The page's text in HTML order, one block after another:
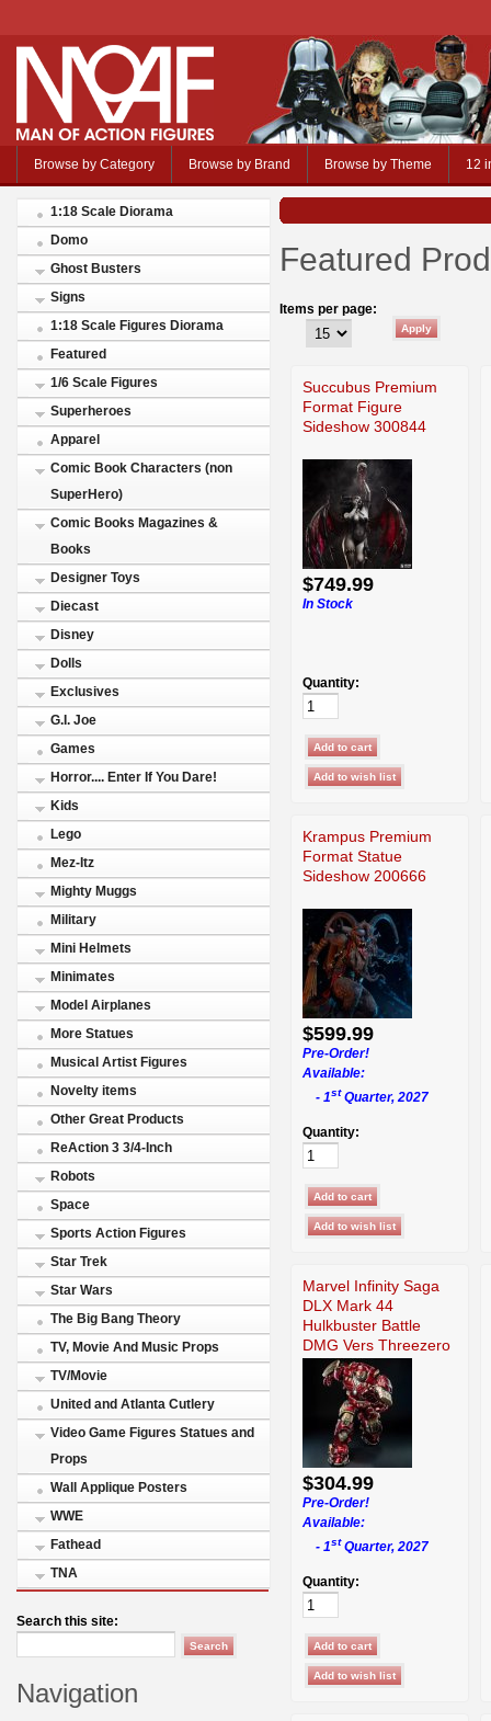
Browse by Category Browse by Brand Browse by Theme 12
1:18 Scale Diorama
Domo
Ghost Busters
Signs
1:18 Scale Figures Diorama
Featured
1/6 Scale Figures
Superheroes
Apparel
Comic Book Characters (non
SuperHero)
Comic Books Magazines &
Books
Designer Toys
Diecast
Disney
Dolls
Exclusives
G.I. Joe
Games
Horror.... Enter If You Dare!
Kids
Lego
Mez-Itz
Mighty Muggs
Military
Mini Helmets
Minimates
Model Airplanes
More Statues
Musical Artist Figures
Novelty items
Other Great Products
ReAction 3 3/4-Inch
Robots
Space
Sports Action Figures
Star Trek
Star Wars
The Big Bang Theory
TV, Movie And Music Props
TV/Movie
United and Atlanta Cutlery
Video Game Figures Statues and
Props
Wall Applique Posters
WWE
Fathead
TNA
Search this site:
Navigation
Featured
Items per page:
Succubus Premium
Format Figure
Sideshow 300844
$749.99
In Stock
Quantity:
Krampus Premium
Format Statue
Sideshow 200666
$599.99
Pre-Order!
Available:
- 1stQuarter, 2027
Quantity:
Marvel Infinity Saga
DLX Mark 44
Hulkbuster Battle
DMG Vers Threezero
$304.99
Pre-Order!
Available:
- 1stQuarter, 2027
Quantity: